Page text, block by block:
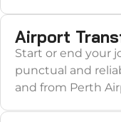
Airport
Start or end your
punctual and
and from Perth